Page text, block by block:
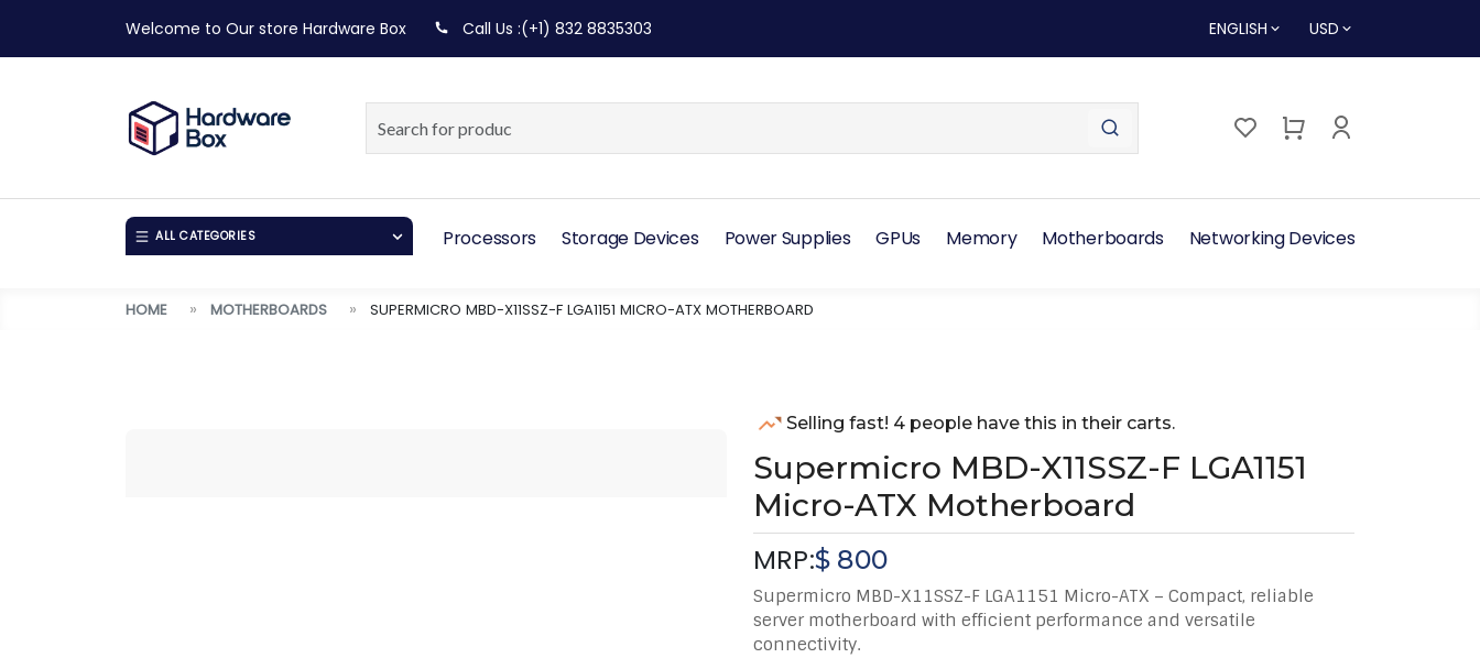
Welcome to Our store Hardware Box Call Us :(+1) 832 8835303 ENGLISH USD
ALL CATEGORIES Processors Storage Devices Power Supplies GPUs Memory Motherboards Networking Devices
HOME MOTHERBOARDS SUPERMICRO MBD-X11SSZ-F LGA1151 MICRO-ATX MOTHERBOARD
Selling fast! 4 people have this in their carts.
Supermicro MBD-X11SSZ-F LGA1151
Micro-ATX Motherboard
MRP:$ 800
Supermicro MBD-X11SSZ-F LGA1151 Micro-ATX – Compact, reliable
server motherboard with efficient performance and versatile
connectivity.